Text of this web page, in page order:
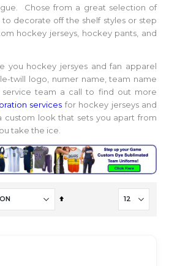
Chose from a great selection of
decorate off the shelf styles or step
hockey jerseys , hockey pants, and
you hockey jersyes and fan apparel
twill logo, numer name, team name
team a call to find out more
services for hockey jerseys and
custom look that sets you apart from
take the ice.
Set